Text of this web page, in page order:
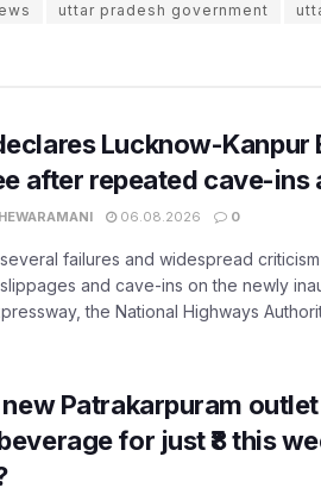
uttar pradesh government
Lucknow-Kanpur
after repeated cave-ins
06.08.2026 0
failures and widespread
and cave-ins on the newly
the National Highways
new Patrakarpuram
for just ₹8 this